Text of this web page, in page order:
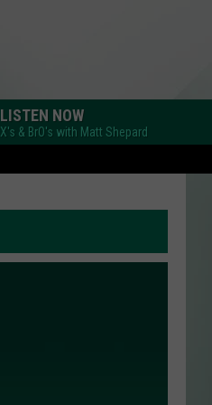
LISTEN NOW
X's & BrO's with Matt Shepard